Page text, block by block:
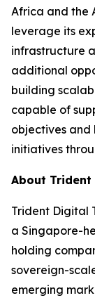
Africa and the
leverage its
infrastructure
additional
building
capable of
objectives
initiatives
About Trident
Trident Digital
a Singapore-
holding
sovereign-
emerging